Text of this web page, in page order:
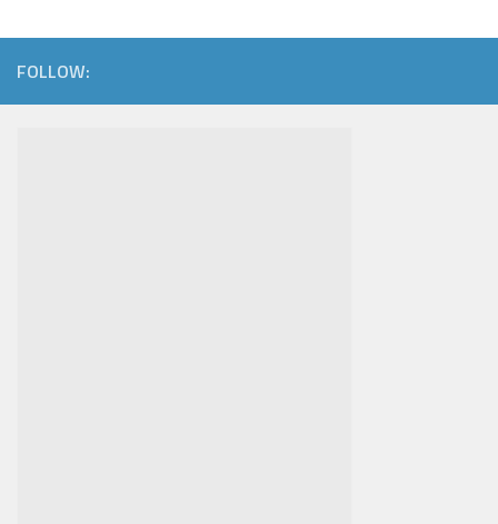
FOLLOW: